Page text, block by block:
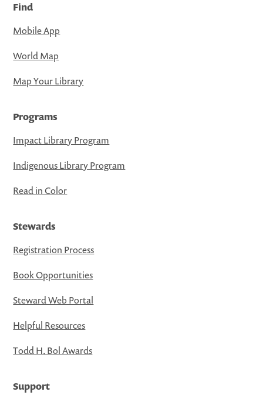
Find
Mobile App
World Map
Map Your Library
Programs
Impact Library Program
Indigenous Library Program
Read in Color
Stewards
Registration Process
Book Opportunities
Steward Web Portal
Helpful Resources
Todd H. Bol Awards
Support